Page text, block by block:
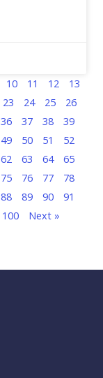
10 11 12
13
23 24 25
26
36 37 38
39
49 50 51
52
62 63 64
65
75 76 77
78
88 89 90
91
100 Next »